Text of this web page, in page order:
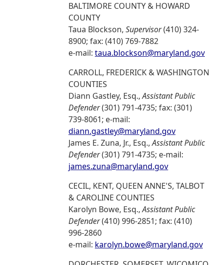
BALTIMORE COUNTY & HOWARD
COUNTY
Taua Blockson, Supervisor(410) 324-
8900; fax: (410) 769-7882
e-mail: taua.blockson@maryland.gov
CARROLL, FREDERICK & WASHINGTON
COUNTIES
Diann Gastley, Esq.,Assistant Public
Defender(301) 791-4735; fax: (301)
739-8061; e-mail:
diann.gastley@maryland.gov
James E. Zuna, Jr., Esq.,Assistant Public
Defender(301) 791-4735; e-mail:
james.zuna@maryland.gov
CECIL, KENT, QUEEN ANNE'S, TALBOT
& CAROLINE COUNTIES
Karolyn Bowe, Esq.,Assistant Public
Defender(410) 996-2851; fax: (410)
996-2860
e-mail: karolyn.bowe@maryland.gov